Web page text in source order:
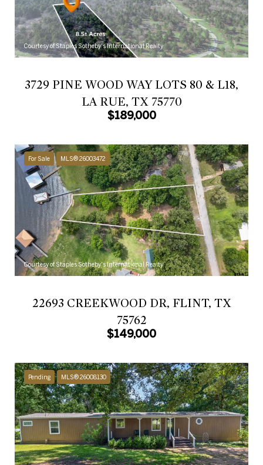
Courtesy of Staples Sotheby's International Realty
$189,000
3729 PINE WOOD WAY LOTS 80 & L18,
LA RUE, TX 75770
For Sale MLS® 26003472
Courtesy of Staples Sotheby's International Realty
$149,000
22693 CREEKWOOD DR, FLINT, TX
75762
Pending MLS® 26008130